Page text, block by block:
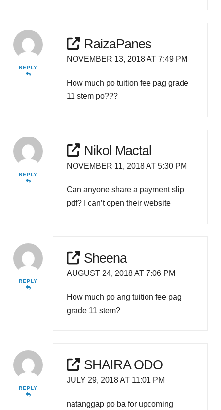
REPLY
RaizaPanes
NOVEMBER 13, 2018 AT 7:49 PM
How much po tuition fee pag grade
11 stem po???
REPLY
Nikol Mactal
NOVEMBER 11, 2018 AT 5:30 PM
Can anyone share a payment slip
pdf? I can’t open their website
REPLY
Sheena
AUGUST 24, 2018 AT 7:06 PM
How much po ang tuition fee pag
grade 11 stem?
REPLY
SHAIRA ODO
JULY 29, 2018 AT 11:01 PM
natanggap po ba for upcoming